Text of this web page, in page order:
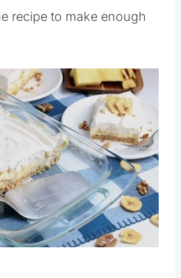
recipe to make enough
Save
Pin this